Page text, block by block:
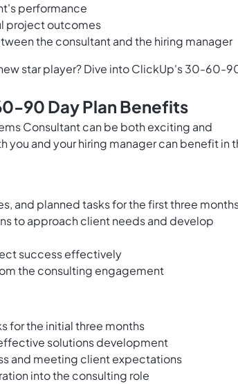
performance
project outcomes
the consultant and the hiring manager
star player? Dive into ClickUp's 30-60-
90 Day Plan Benefits
Consultant can be both exciting and
and your hiring manager can benefit in
and planned tasks for the first three
to approach client needs and develop
success effectively
the consulting engagement
for the initial three months
solutions development
and meeting client expectations
into the consulting role